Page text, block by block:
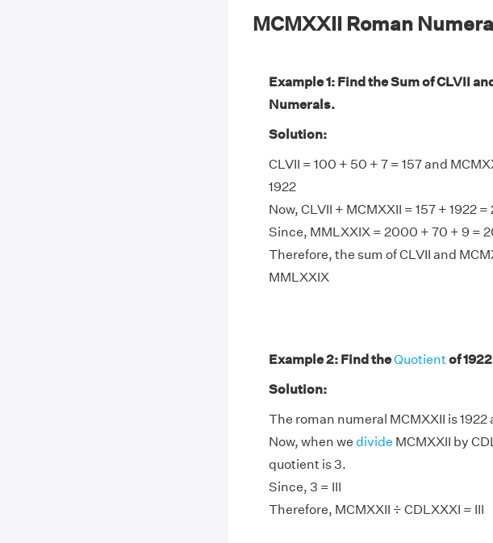
MCMXXII Roman
Example 1: Find the Sum of CLVII
Numerals.
Solution:
CLVII = 100 + 50 + 7 = 157 and
1922
Now, CLVII + MCMXXII = 157 + 1922
Since, MMLXXIX = 2000 + 70 + 9 =
Therefore, the sum of CLVII and
MMLXXIX
Example 2: Find theQuotientof
Solution:
The roman numeral MCMXXII is 1922
Now, when we divide MCMXXII by
quotient is 3.
Since, 3 = III
Therefore, MCMXXII ÷ CDLXXXI = III